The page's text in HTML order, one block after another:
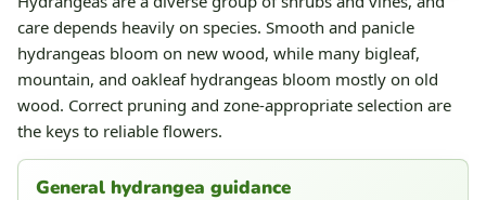
care depends heavily on species. Smooth and panicle
hydrangeas bloom on new wood, while many bigleaf,
mountain, and oakleaf hydrangeas bloom mostly on old
wood. Correct pruning and zone-appropriate selection are
the keys to reliable flowers.
General hydrangea guidance